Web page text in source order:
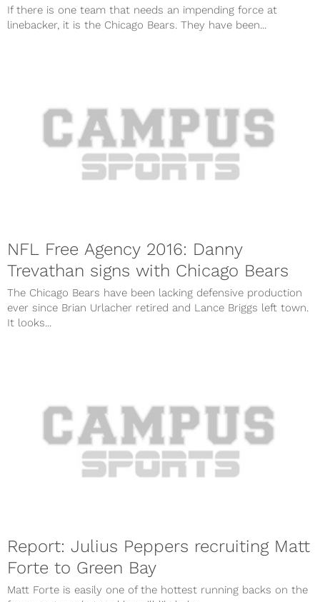
If there is one team that needs an impending force at
linebacker, it is the Chicago Bears. They have been...
NFL Free Agency 2016: Danny
Trevathan signs with Chicago Bears
The Chicago Bears have been lacking defensive production
ever since Brian Urlacher retired and Lance Briggs left town.
It looks...
Report: Julius Peppers recruiting Matt
Forte to Green Bay
Matt Forte is easily one of the hottest running backs on the